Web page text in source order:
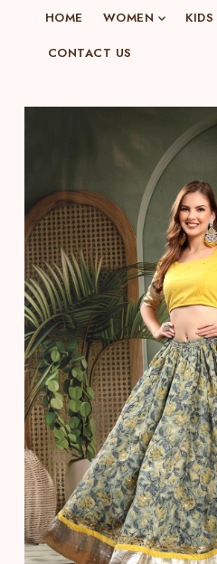
HOME WOMEN KIDS
CONTACT US